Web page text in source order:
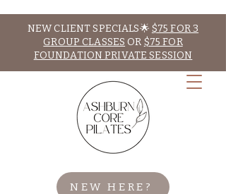
NEW HERE?
NEW CLIENT SPECIALS🌟 $75 FOR 3
GROUP CLASSES OR $75 FOR
FOUNDATION PRIVATE SESSION